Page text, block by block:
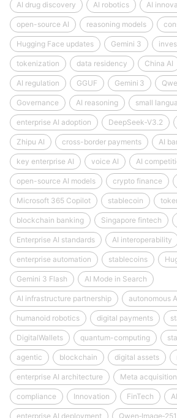
AI drug discovery AI robotics AI
open-source AI reasoning models
Hugging Face updates Gemini 3
tokenization data residency China AI
AI regulation GGUF Gemini 3
Governance AI reasoning small
enterprise AI adoption DeepSeek‑V3.2
Zhipu AI cross-border payments AI
key enterprise AI voice AI AI
open-source AI models crypto finance
Microsoft 365 Copilot stablecoin
blockchain banking Singapore fintech
Enterprise AI standards AI interoperability
enterprise automation stablecoins
Gemini 3 Flash AI Mode in Search
AI infrastructure partnership autonomous
humanoid robotics digital payments
DigitalWallets quantum-computing
agentic blockchain digital assets
enterprise AI architecture Meta acquisition
compliance Innovation FinTech
enterprise AI deployment